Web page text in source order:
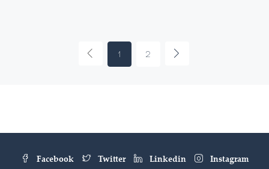
1 2
Facebook Twitter Linkedin Instagram